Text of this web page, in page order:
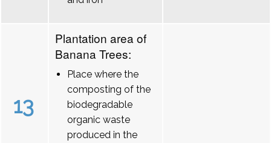
13
Plantation area of
Banana Trees:
Place where the
composting of the
biodegradable
organic waste
produced in the